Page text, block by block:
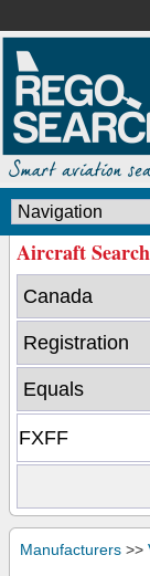
Aircraft Search
Manufacturers >>